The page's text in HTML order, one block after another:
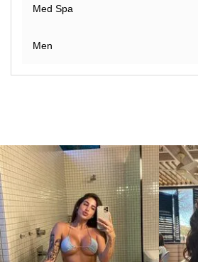
Med Spa
Men